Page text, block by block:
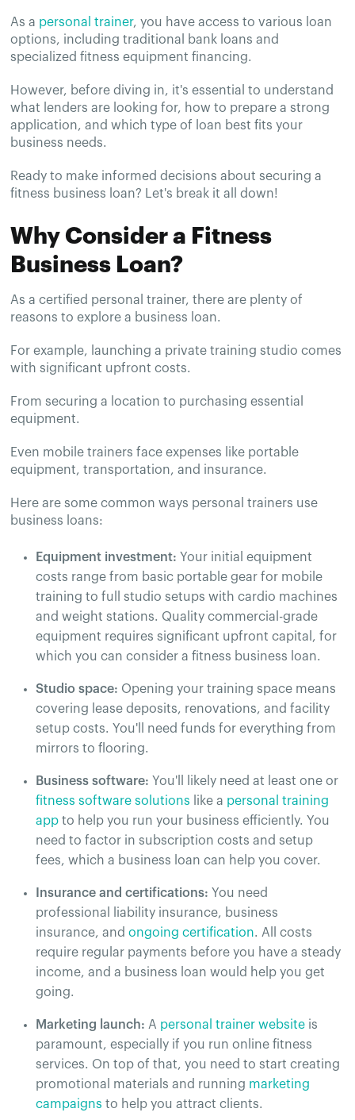
As a personal trainer, you have access to various loan
options, including traditional bank loans and
specialized fitness equipment financing.
However, before diving in, it's essential to understand
what lenders are looking for, how to prepare a strong
application, and which type of loan best fits your
business needs.
Ready to make informed decisions about securing a
fitness business loan? Let's break it all down!
Why Consider a Fitness
Business Loan?
As a certified personal trainer, there are plenty of
reasons to explore a business loan.
For example, launching a private training studio comes
with significant upfront costs.
From securing a location to purchasing essential
equipment.
Even mobile trainers face expenses like portable
equipment, transportation, and insurance.
Here are some common ways personal trainers use
business loans:
Equipment investment: Your initial equipment
costs range from basic portable gear for mobile
training to full studio setups with cardio machines
and weight stations. Quality commercial-grade
equipment requires significant upfront capital, for
which you can consider a fitness business loan.
Studio space: Opening your training space means
covering lease deposits, renovations, and facility
setup costs. You'll need funds for everything from
mirrors to flooring.
Business software: You'll likely need at least one or
fitness software solutions like a personal training
app to help you run your business efficiently. You
need to factor in subscription costs and setup
fees, which a business loan can help you cover.
Insurance and certifications: You need
professional liability insurance, business
insurance, andongoing certification. All costs
require regular payments before you have a steady
income, and a business loan would help you get
going.
Marketing launch: A personal trainer website is
paramount, especially if you run online fitness
services. On top of that, you need to start creating
promotional materials and running marketing
campaigns to help you attract clients.